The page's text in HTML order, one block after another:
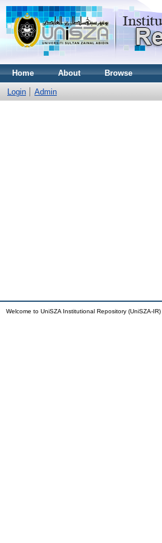
Home About Browse
Login Admin
Welcome to UniSZA Institutional Repository (UniSZA-